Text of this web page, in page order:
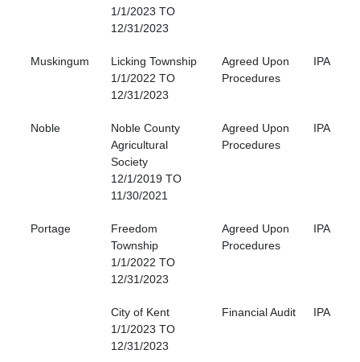
1/1/2023 TO
12/31/2023
Muskingum
Licking Township
1/1/2022 TO
12/31/2023
Agreed Upon
Procedures
IPA
Noble
Noble County
Agricultural
Society
12/1/2019 TO
11/30/2021
Agreed Upon
Procedures
IPA
Portage
Freedom
Township
1/1/2022 TO
12/31/2023
Agreed Upon
Procedures
IPA
City of Kent
1/1/2023 TO
12/31/2023
Financial Audit IPA